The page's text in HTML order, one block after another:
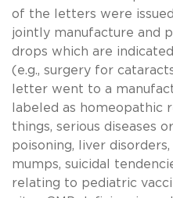
of the letters were
jointly manufacture and
drops which are
(e.g., surgery for
letter went to a
labeled as homeopathic
things, serious diseases
poisoning, liver
mumps, suicidal
relating to pediatric